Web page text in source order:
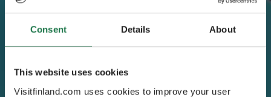
Consent Details About
This website uses cookies
Visitfinland.com uses cookies to improve your user